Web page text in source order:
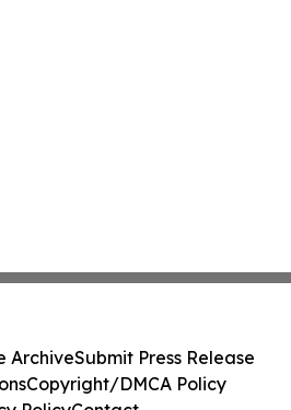
ArchiveSubmit Press Release
Copyright/DMCA Policy